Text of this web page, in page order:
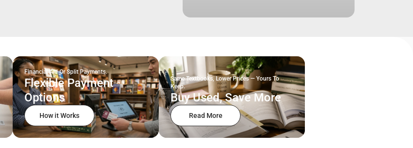
Financial Aid Or Split Payments.
Flexible Payment
Options
How it Works
Same Textbooks, Lower Prices — Yours To
Keep.
Buy Used, Save More
Read More